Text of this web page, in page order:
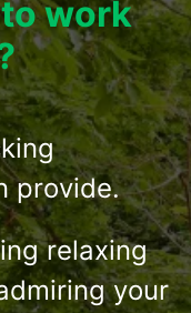
work
provide.
relaxing
your